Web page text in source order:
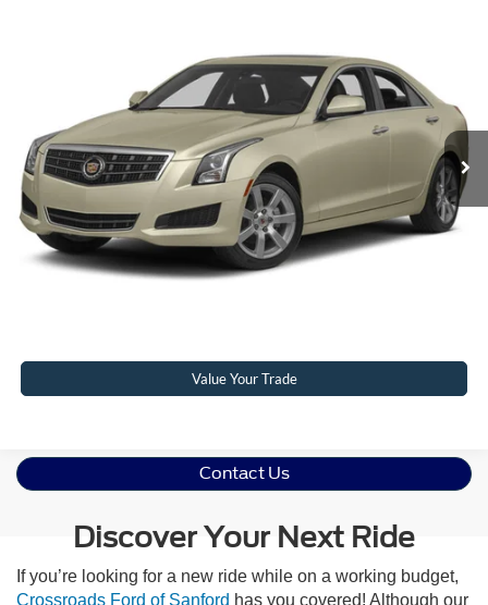
Crossroads Ford Henderson
1G6AL5S38D0116765Stock: PU0286A Model:6AM69
Available Ext. Int.
CROSSROADS PRICE
Less
Retail Price:
$10,952
Admin Fee
$899
Crossroads Price:
$11,851
Click To Call
Value Your Trade
Contact Us
Discover Your Next Ride
If you’re looking for a new ride while on a working budget,
Crossroads Ford of Sanford has you covered! Although our